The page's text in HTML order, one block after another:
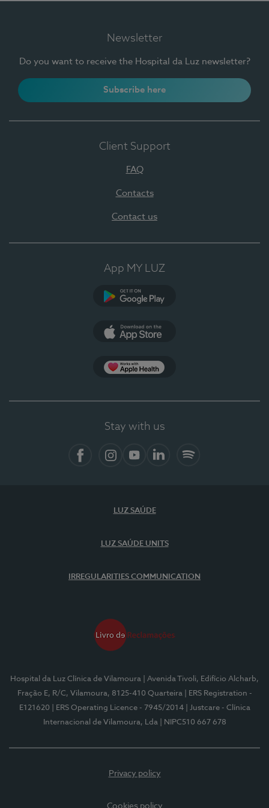
Newsletter
Do you want to receive the Hospital da Luz newsletter?
Subscribe here
Client Support
FAQ
Contacts
Contact us
App MY LUZ
Stay with us
LUZ SAÚDE
LUZ SAÚDE UNITS
IRREGULARITIES COMMUNICATION
Hospital da Luz Clínica de Vilamoura
| Avenida Tivoli, Edifício Alcharb,
Fração E, R/C, Vilamoura, 8125-410 Quarteira
| ERS Registration -
E121620
| ERS Operating Licence - 7945/2014
| Justcare - Clínica
Internacional de Vilamoura, Lda
| NIPC510 667 678
Privacy policy
Cookies policy